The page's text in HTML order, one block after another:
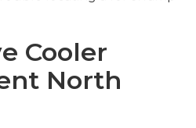
Cooler
North